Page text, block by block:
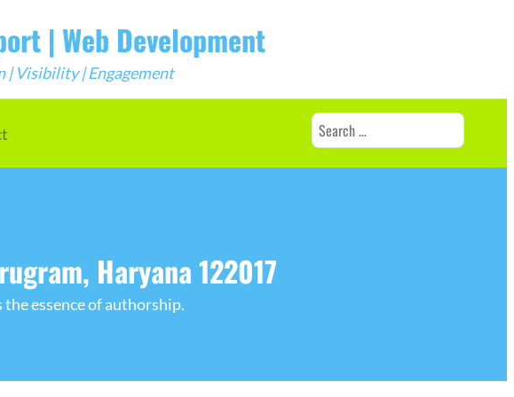
| Web Development
Visibility | Engagement
Search
for:
Haryana 122017
essence of authorship.